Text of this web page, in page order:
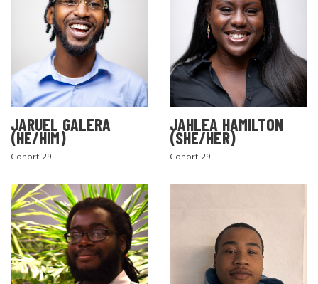
JARUEL GALERA
(HE/HIM)
Cohort 29
JAHLEA HAMILTON
(SHE/HER)
Cohort 29
SEARCH THE SITE